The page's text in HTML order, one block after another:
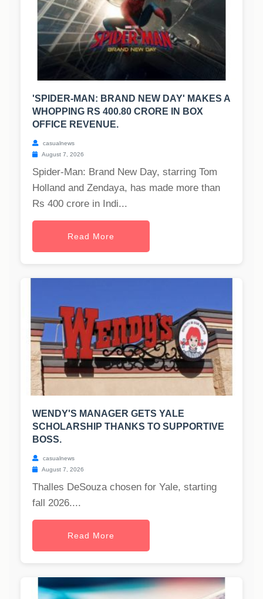
'SPIDER-MAN: BRAND NEW DAY' MAKES A
WHOPPING RS 400.80 CRORE IN BOX
OFFICE REVENUE.
casualnews
August 7, 2026
Spider-Man: Brand New Day, starring Tom
Holland and Zendaya, has made more than
Rs 400 crore in Indi...
Read More
WENDY'S MANAGER GETS YALE
SCHOLARSHIP THANKS TO SUPPORTIVE
BOSS.
casualnews
August 7, 2026
Thalles DeSouza chosen for Yale, starting
fall 2026....
Read More